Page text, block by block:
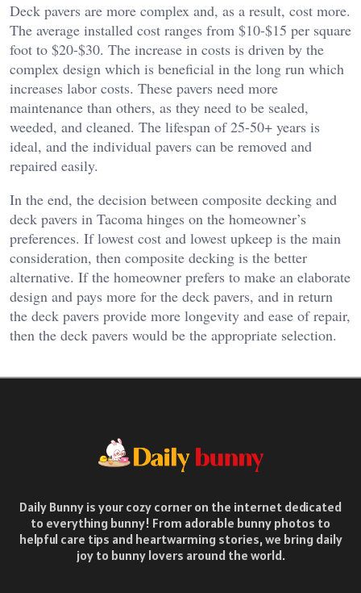
Deck pavers are more complex and, as a result, cost more.
The average installed cost ranges from $10-$15 per square
foot to $20-$30. The increase in costs is driven by the
complex design which is beneficial in the long run which
increases labor costs. These pavers need more
maintenance than others, as they need to be sealed,
weeded, and cleaned. The lifespan of 25-50+ years is
ideal, and the individual pavers can be removed and
repaired easily.
In the end, the decision between composite decking and
deck pavers in Tacoma hinges on the homeowner’s
preferences. If lowest cost and lowest upkeep is the main
consideration, then composite decking is the better
alternative. If the homeowner prefers to make an elaborate
design and pays more for the deck pavers, and in return
the deck pavers provide more longevity and ease of repair,
then the deck pavers would be the appropriate selection.
Daily Bunny is your cozy corner on the internet dedicated
to everything bunny! From adorable bunny photos to
helpful care tips and heartwarming stories, we bring daily
joy to bunny lovers around the world.